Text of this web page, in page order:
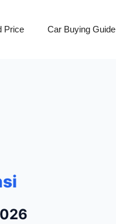
Price Car Buying Guide